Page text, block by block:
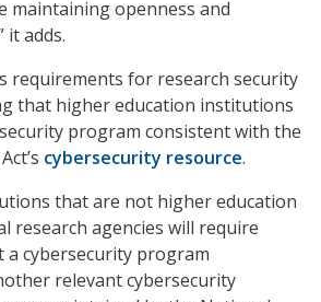
maintaining openness and
it adds.
requirements for research security
that higher education institutions
program consistent with the
cybersecurity resource.
that are not higher education
research agencies will require
cybersecurity program
relevant cybersecurity